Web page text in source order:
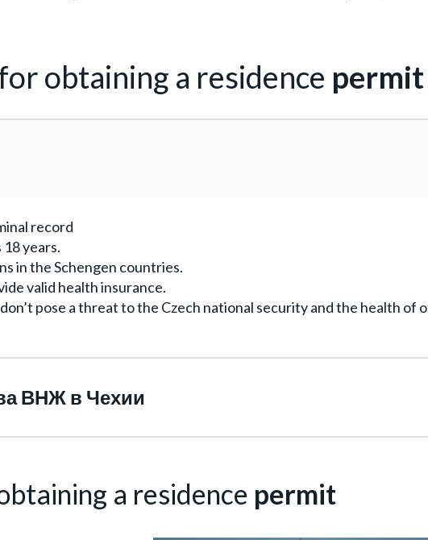
obtaining a residence permit
record
18 years.
in the Schengen countries.
valid health insurance.
pose a threat to the Czech national security and the health of
ВНЖ в Чехии
a residence permit